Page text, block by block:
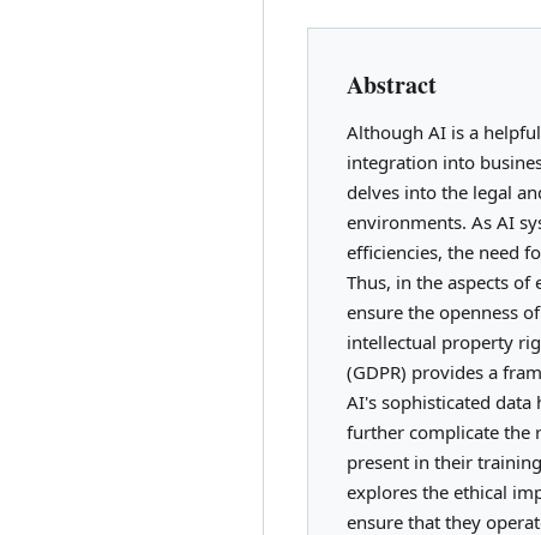
Abstract
Although AI is a
integration into
delves into the legal
environments. As AI
efficiencies, the need
Thus, in the aspects
ensure the openness
intellectual property
(GDPR) provides a
AI's sophisticated data
further complicate the
present in their
explores the ethical
ensure that they